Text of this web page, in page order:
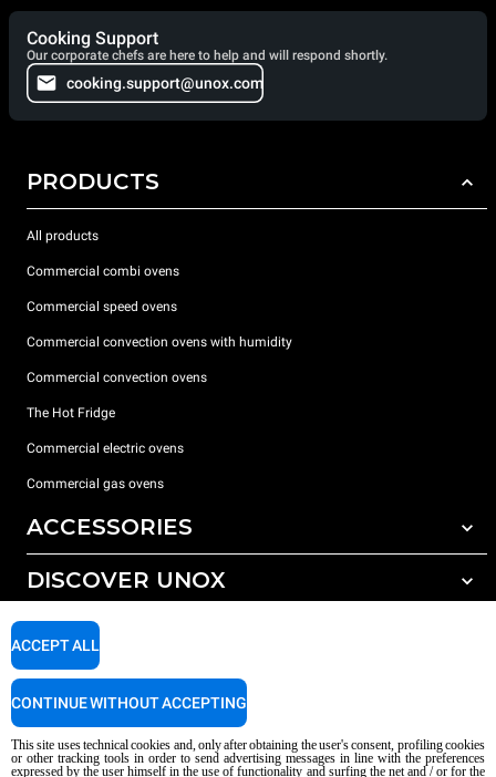
Cooking Support
Our corporate chefs are here to help and will respond shortly.
cooking.support@unox.com
PRODUCTS
All products
Commercial combi ovens
Commercial speed ovens
Commercial convection ovens with humidity
Commercial convection ovens
The Hot Fridge
Commercial electric ovens
Commercial gas ovens
ACCESSORIES
All accessories
Detergents for manual washing
DISCOVER UNOX
Our offices around the world
SUPPORT
Service Locator
This site uses technical cookies and, only after obtaining the user's consent, profiling cookies
or other tracking tools in order to send advertising messages in line with the preferences
expressed by the user himself in the use of functionality and surfing the net and / or for the
ACCEPT ALL
CONTINUE WITHOUT ACCEPTING